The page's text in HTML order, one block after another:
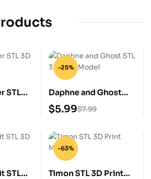
STL
-25%
Daphne and Ghost
STL 3D Print Model
$7.99
$5.99
STL
-63%
Timon STL 3D Print